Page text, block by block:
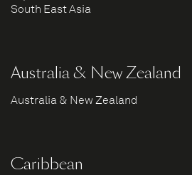
South East Asia
Australia & New Zealand
Australia & New Zealand
Caribbean